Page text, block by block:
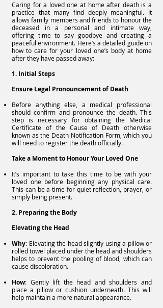
Caring for a loved one at home after death is a
practice that many find deeply meaningful. It
allows family members and friends to honour the
deceased in a personal and intimate way,
offering time to say goodbye and creating a
peaceful environment. Here’s a detailed guide on
how to care for your loved one’s body at home
after they have passed away:
1. Initial Steps
Ensure Legal Pronouncement of Death
Before anything else, a medical professional
should confirm and pronounce the death. This
step is necessary for obtaining the Medical
Certificate of the Cause of Death otherwise
known as the Death Notification Form, which you
will need to register the death officially.
Take a Moment to Honour Your Loved One
It’s important to take this time to be with your
loved one before beginning any physical care.
This can be a time for quiet reflection, prayer, or
simply being present.
2. Preparing the Body
Elevating the Head
Why: Elevating the head slightly using a pillow or
rolled towel placed under the head and shoulders
helps to prevent the pooling of blood, which can
cause discoloration.
How: Gently lift the head and shoulders and
place a pillow or cushion underneath. This will
help maintain a more natural appearance.